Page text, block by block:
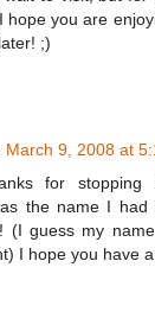
hope you are
;)
March 9, 2008 at
for
the name I
(I guess my
I hope you have